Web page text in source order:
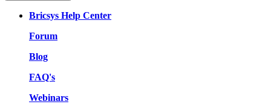
Bricsys Help Center
Forum
Blog
FAQ's
Webinars